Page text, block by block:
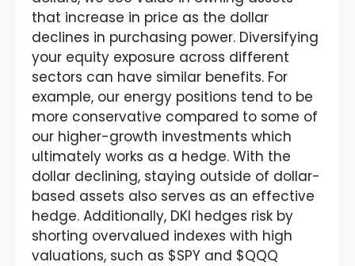
that increase in price as the dollar
declines in purchasing power. Diversifying
your equity exposure across different
sectors can have similar benefits. For
example, our energy positions tend to be
more conservative compared to some of
our higher-growth investments which
ultimately works as a hedge. With the
dollar declining, staying outside of dollar-
based assets also serves as an effective
hedge. Additionally, DKI hedges risk by
shorting overvalued indexes with high
valuations, such as $SPY and $QQQ